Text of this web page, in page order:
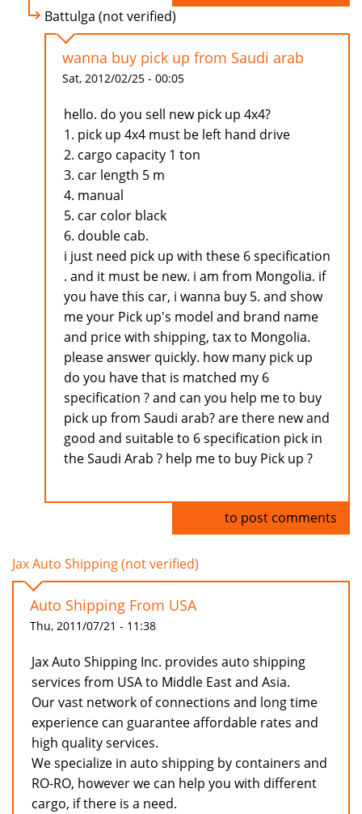
Battulga (not verified)
wanna buy pick up from Saudi arab
Sat, 2012/02/25 - 00:05
hello. do you sell new pick up 4x4?
1. pick up 4x4 must be left hand drive
2. cargo capacity 1 ton
3. car length 5 m
4. manual
5. car color black
6. double cab.
i just need pick up with these 6 specification
. and it must be new. i am from Mongolia. if
you have this car, i wanna buy 5. and show
me your Pick up's model and brand name
and price with shipping, tax to Mongolia.
please answer quickly. how many pick up
do you have that is matched my 6
specification ? and can you help me to buy
pick up from Saudi arab? are there new and
good and suitable to 6 specification pick in
the Saudi Arab ? help me to buy Pick up ?
to post comments
Jax Auto Shipping (not verified)
Auto Shipping From USA
Thu, 2011/07/21 - 11:38
Jax Auto Shipping Inc. provides auto shipping
services from USA to Middle East and Asia.
Our vast network of connections and long time
experience can guarantee affordable rates and
high quality services.
We specialize in auto shipping by containers and
RO-RO, however we can help you with different
cargo, if there is a need.